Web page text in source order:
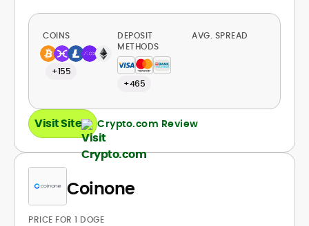
COINS
+155
DEPOSIT
METHODS
+465
AVG. SPREAD
Visit Site Crypto.com Review
Coinone
PRICE FOR 1 DOGE